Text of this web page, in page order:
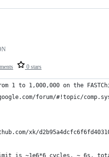
0 stars
1 to 1,000,000 on the
forum/#!topic/
xk/
is ~1e6*6 cycles, ~ 6s,